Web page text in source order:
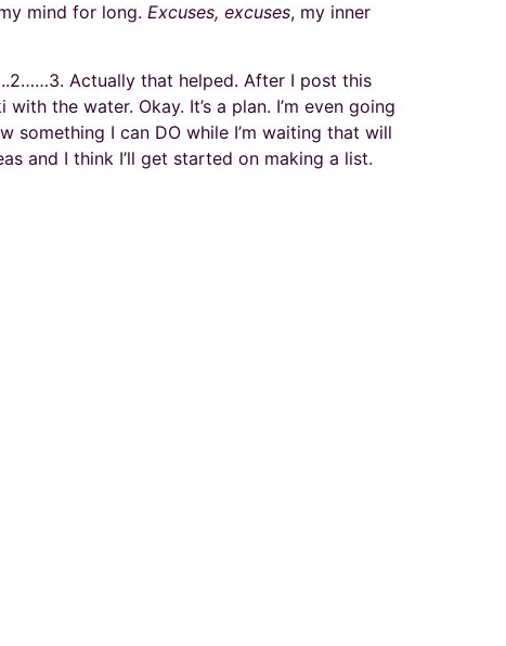
mind for long. Excuses, excuses, my inner
Actually that helped. After I post this
the water. Okay. It’s a plan. I’m even going
I can DO while I’m waiting that will
and I think I’ll get started on making a list.